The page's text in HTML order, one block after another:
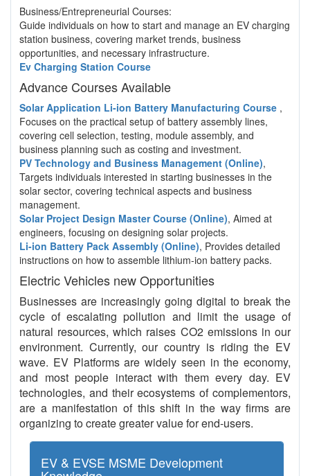
Business/Entrepreneurial Courses:
Guide individuals on how to start and manage an EV charging
station business, covering market trends, business
opportunities, and necessary infrastructure.
Ev Charging Station Course
Advance Courses Available
Solar Application Li-ion Battery Manufacturing Course ,
Focuses on the practical setup of battery assembly lines,
covering cell selection, testing, module assembly, and
business planning such as costing and investment.
PV Technology and Business Management (Online),
Targets individuals interested in starting businesses in the
solar sector, covering technical aspects and business
management.
Solar Project Design Master Course (Online), Aimed at
engineers, focusing on designing solar projects.
Li-ion Battery Pack Assembly (Online), Provides detailed
instructions on how to assemble lithium-ion battery packs.
Electric Vehicles new Opportunities
Businesses are increasingly going digital to break the
cycle of escalating pollution and limit the usage of
natural resources, which raises CO2 emissions in our
environment. Currently, our country is riding the EV
wave. EV Platforms are widely seen in the economy,
and most people interact with them every day. EV
technologies, and their ecosystems of complementors,
are a manifestation of this shift in the way firms are
organizing to create greater value for end-users.
EV & EVSE MSME Development